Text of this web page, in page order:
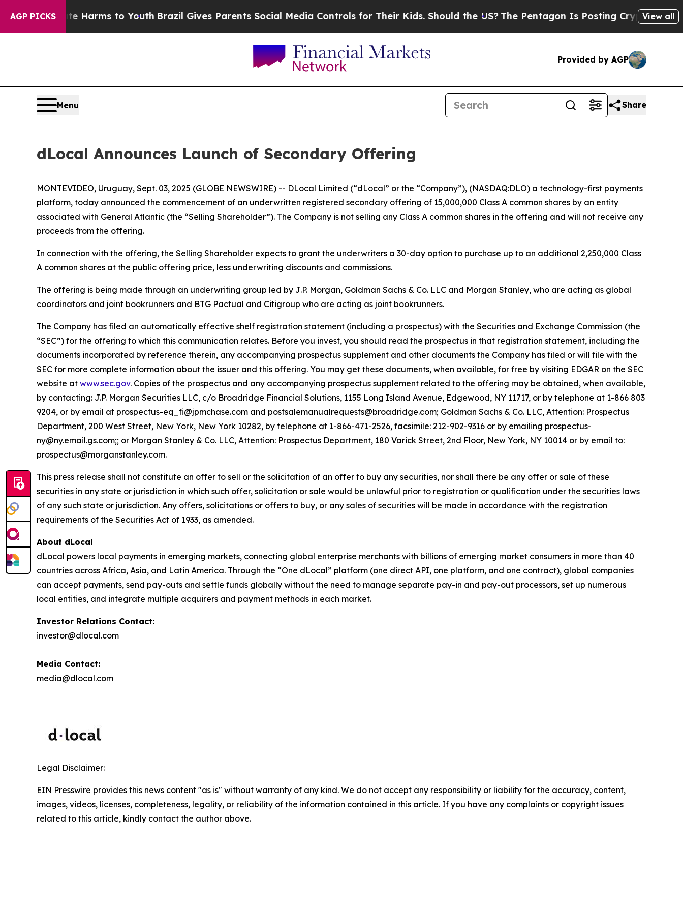
AGP PICKS
to Abate Harms to YouthBrazil Gives Parents Social Media Controls for Their Kids. Should the US? The Pentagon Is Posting Cryptic Biblical
View all
Provided by AGP
Menu Share
dLocal Announces Launch of Secondary Offering
MONTEVIDEO, Uruguay, Sept. 03, 2025 (GLOBE NEWSWIRE) -- DLocal Limited (“dLocal” or the “Company”), (NASDAQ:DLO) a technology-first payments
platform, today announced the commencement of an underwritten registered secondary offering of 15,000,000 Class A common shares by an entity
associated with General Atlantic (the “Selling Shareholder”). The Company is not selling any Class A common shares in the offering and will not receive any
proceeds from the offering.
In connection with the offering, the Selling Shareholder expects to grant the underwriters a 30-day option to purchase up to an additional 2,250,000 Class
A common shares at the public offering price, less underwriting discounts and commissions.
The offering is being made through an underwriting group led by J.P. Morgan, Goldman Sachs & Co. LLC and Morgan Stanley, who are acting as global
coordinators and joint bookrunners and BTG Pactual and Citigroup who are acting as joint bookrunners.
The Company has filed an automatically effective shelf registration statement (including a prospectus) with the Securities and Exchange Commission (the
“SEC”) for the offering to which this communication relates. Before you invest, you should read the prospectus in that registration statement, including the
documents incorporated by reference therein, any accompanying prospectus supplement and other documents the Company has filed or will file with the
SEC for more complete information about the issuer and this offering. You may get these documents, when available, for free by visiting EDGAR on the SEC
website at www.sec.gov. Copies of the prospectus and any accompanying prospectus supplement related to the offering may be obtained, when available,
by contacting: J.P. Morgan Securities LLC, c/o Broadridge Financial Solutions, 1155 Long Island Avenue, Edgewood, NY 11717, or by telephone at 1-866 803
9204, or by email at prospectus-eq_fi@jpmchase.com and postsalemanualrequests@broadridge.com; Goldman Sachs & Co. LLC, Attention: Prospectus
Department, 200 West Street, New York, New York 10282, by telephone at 1-866-471-2526, facsimile: 212-902-9316 or by emailing prospectus-
ny@ny.email.gs.com;; or Morgan Stanley & Co. LLC, Attention: Prospectus Department, 180 Varick Street, 2nd Floor, New York, NY 10014 or by email to:
prospectus@morganstanley.com.
This press release shall not constitute an offer to sell or the solicitation of an offer to buy any securities, nor shall there be any offer or sale of these
securities in any state or jurisdiction in which such offer, solicitation or sale would be unlawful prior to registration or qualification under the securities laws
of any such state or jurisdiction. Any offers, solicitations or offers to buy, or any sales of securities will be made in accordance with the registration
requirements of the Securities Act of 1933, as amended.
About dLocal
dLocal powers local payments in emerging markets, connecting global enterprise merchants with billions of emerging market consumers in more than 40
countries across Africa, Asia, and Latin America. Through the “One dLocal” platform (one direct API, one platform, and one contract), global companies
can accept payments, send pay-outs and settle funds globally without the need to manage separate pay-in and pay-out processors, set up numerous
local entities, and integrate multiple acquirers and payment methods in each market.
Investor Relations Contact:
investor@dlocal.com
Media Contact:
media@dlocal.com
Legal Disclaimer:
EIN Presswire provides this news content "as is" without warranty of any kind. We do not accept any responsibility or liability for the accuracy, content,
images, videos, licenses, completeness, legality, or reliability of the information contained in this article. If you have any complaints or copyright issues
related to this article, kindly contact the author above.